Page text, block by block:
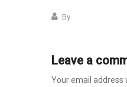
By
Leave a
Your email address